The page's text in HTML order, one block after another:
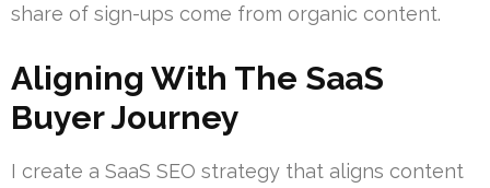
share of sign-ups come from organic content.
Aligning With The SaaS
Buyer Journey
I create a SaaS SEO strategy that aligns content